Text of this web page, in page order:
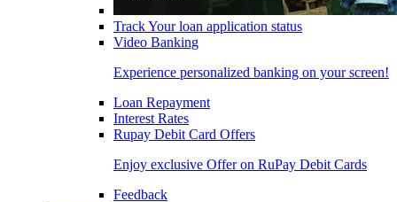
Track Your loan application status
Video Banking
Experience personalized banking on your screen!
Loan Repayment
Interest Rates
Rupay Debit Card Offers
Enjoy exclusive Offer on RuPay Debit Cards
Feedback